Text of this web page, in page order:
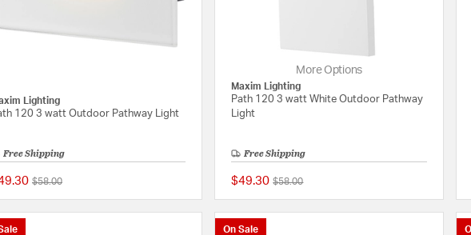
Lighting
120 3 watt Outdoor Pathway Light
Free Shipping
Price reduced from
$58.00to
{0} out of 5 Customer Rating
More Options
Maxim Lighting
Path 120 3 watt White Outdoor Pathway
Light
Free Shipping
$49.30 Price reduced from
$58.00to
{0} out of 5
On Sale